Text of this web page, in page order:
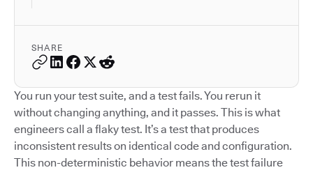
SHARE
You run your test suite, and a test fails. You rerun it
without changing anything, and it passes. This is what
engineers call a flaky test. It’s a test that produces
inconsistent results on identical code and configuration.
This non-deterministic behavior means the test failure